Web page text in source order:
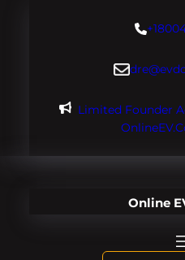
Limited Founder
Online